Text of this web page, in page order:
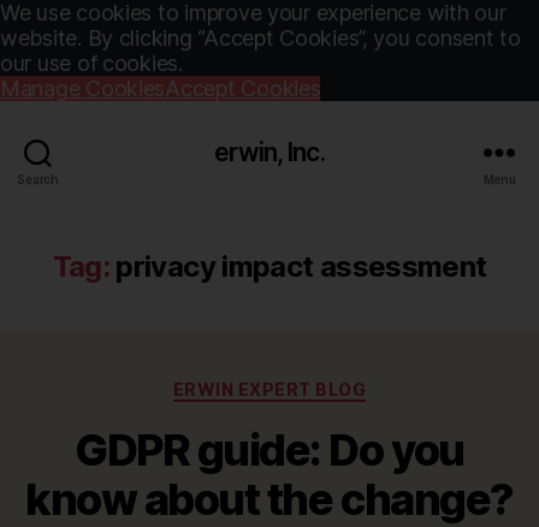
We use cookies to improve your experience with our
website. By clicking “Accept Cookies”, you consent to
our use of cookies.
Manage CookiesAccept Cookies
Search
erwin, Inc.
Menu
Tag: privacy impact assessment
Categories
ERWIN EXPERT BLOG
GDPR guide: Do you
know about the change?